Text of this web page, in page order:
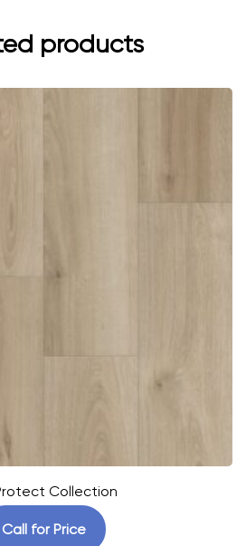
products
Collection
Call for Price